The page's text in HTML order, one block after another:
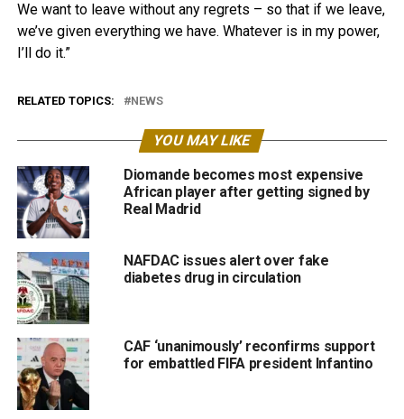
We want to leave without any regrets – so that if we leave,
we’ve given everything we have. Whatever is in my power,
I’ll do it.”
RELATED TOPICS: NEWS
YOU MAY LIKE
Diomande becomes most expensive
African player after getting signed by
Real Madrid
NAFDAC issues alert over fake
diabetes drug in circulation
CAF ‘unanimously’ reconfirms support
for embattled FIFA president Infantino